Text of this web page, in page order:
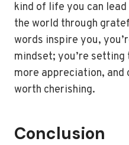
kind of life you can
the world through
words inspire you,
mindset; you’re
more appreciation,
worth cherishing.
Conclusion